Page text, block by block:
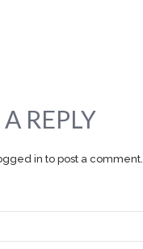
REPLY
in to post a comment.